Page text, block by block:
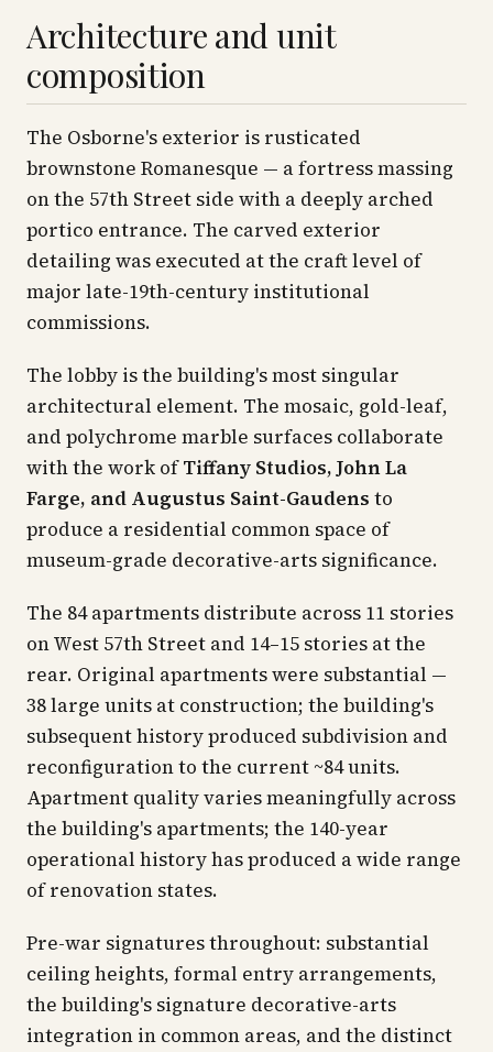
Architecture and unit
composition
The Osborne's exterior is rusticated
brownstone Romanesque — a fortress massing
on the 57th Street side with a deeply arched
portico entrance. The carved exterior
detailing was executed at the craft level of
major late-19th-century institutional
commissions.
The lobby is the building's most singular
architectural element. The mosaic, gold-leaf,
and polychrome marble surfaces collaborate
with the work ofTiffany Studios, John La
Farge, and Augustus Saint-Gaudens to
produce a residential common space of
museum-grade decorative-arts significance.
The 84 apartments distribute across 11 stories
on West 57th Street and 14–15 stories at the
rear. Original apartments were substantial —
38 large units at construction; the building's
subsequent history produced subdivision and
reconfiguration to the current ~84 units.
Apartment quality varies meaningfully across
the building's apartments; the 140-year
operational history has produced a wide range
of renovation states.
Pre-war signatures throughout: substantial
ceiling heights, formal entry arrangements,
the building's signature decorative-arts
integration in common areas, and the distinct